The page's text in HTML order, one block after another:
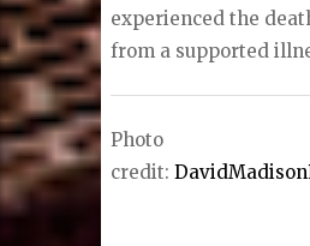
experienced the
from a supported
Photo
credit: